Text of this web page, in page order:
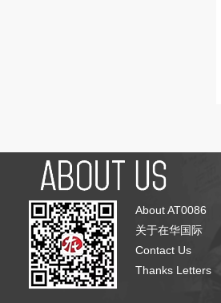
About AT0086
关于在华国际
Contact Us
Thanks Letters